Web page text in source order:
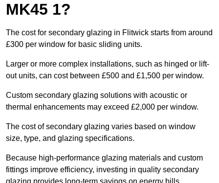
MK45 1?
The cost for secondary glazing in Flitwick starts from around
£300 per window for basic sliding units.
Larger or more complex installations, such as hinged or lift-
out units, can cost between £500 and £1,500 per window.
Custom secondary glazing solutions with acoustic or
thermal enhancements may exceed £2,000 per window.
The cost of secondary glazing varies based on window
size, type, and glazing specifications.
Because high-performance glazing materials and custom
fittings improve efficiency, investing in quality secondary